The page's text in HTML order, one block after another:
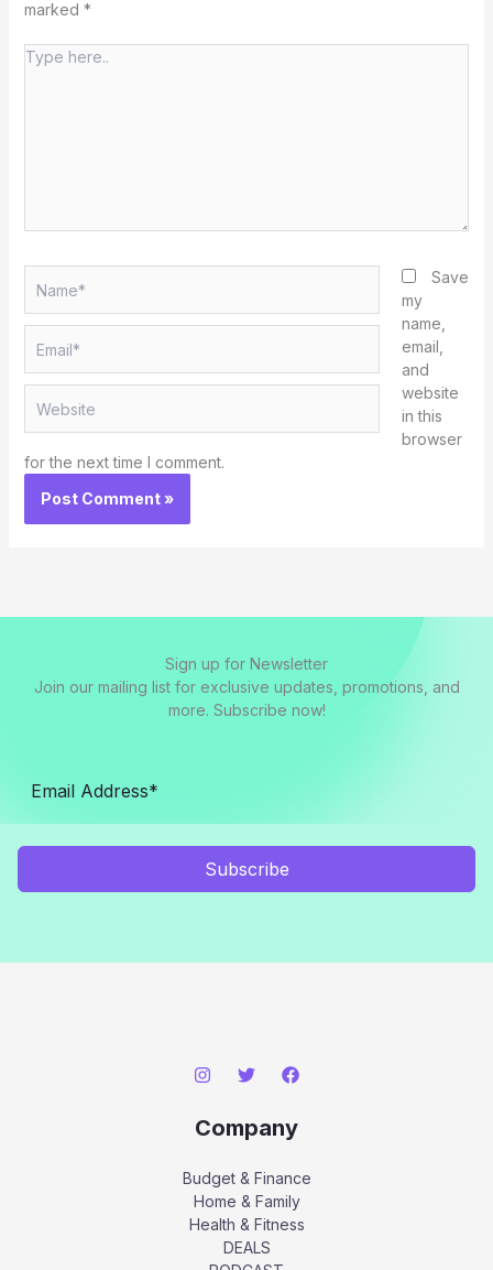
marked *
Type
Save
my
name,
email,
and
website
in this
browser
for the next time I comment.
Sign up for Newsletter
Join our mailing list for exclusive updates, promotions, and
more. Subscribe now!
Subscribe
Company
Budget & Finance
Home & Family
Health & Fitness
DEALS